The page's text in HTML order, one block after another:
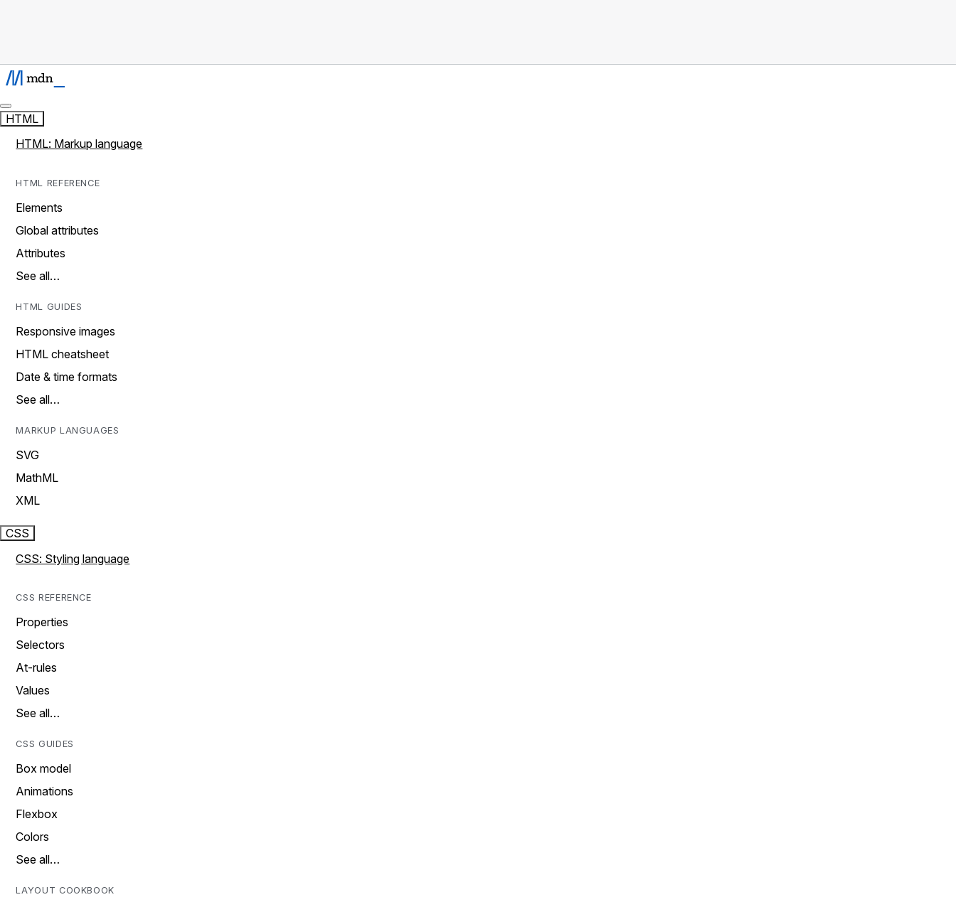
HTML
HTML: Markup language
HTML REFERENCE
Elements
Global attributes
Attributes
See all…
HTML GUIDES
Responsive images
HTML cheatsheet
Date & time formats
See all…
MARKUP LANGUAGES
SVG
MathML
XML
CSS
CSS: Styling language
CSS REFERENCE
Properties
Selectors
At-rules
Values
See all…
CSS GUIDES
Box model
Animations
Flexbox
Colors
See all…
LAYOUT COOKBOOK